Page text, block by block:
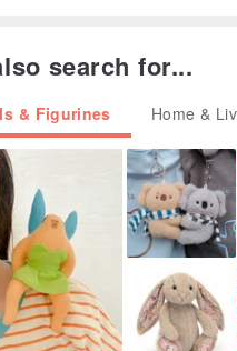
search for...
& Figurines Home &